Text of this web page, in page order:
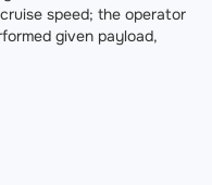
speed; the operator
given payload,